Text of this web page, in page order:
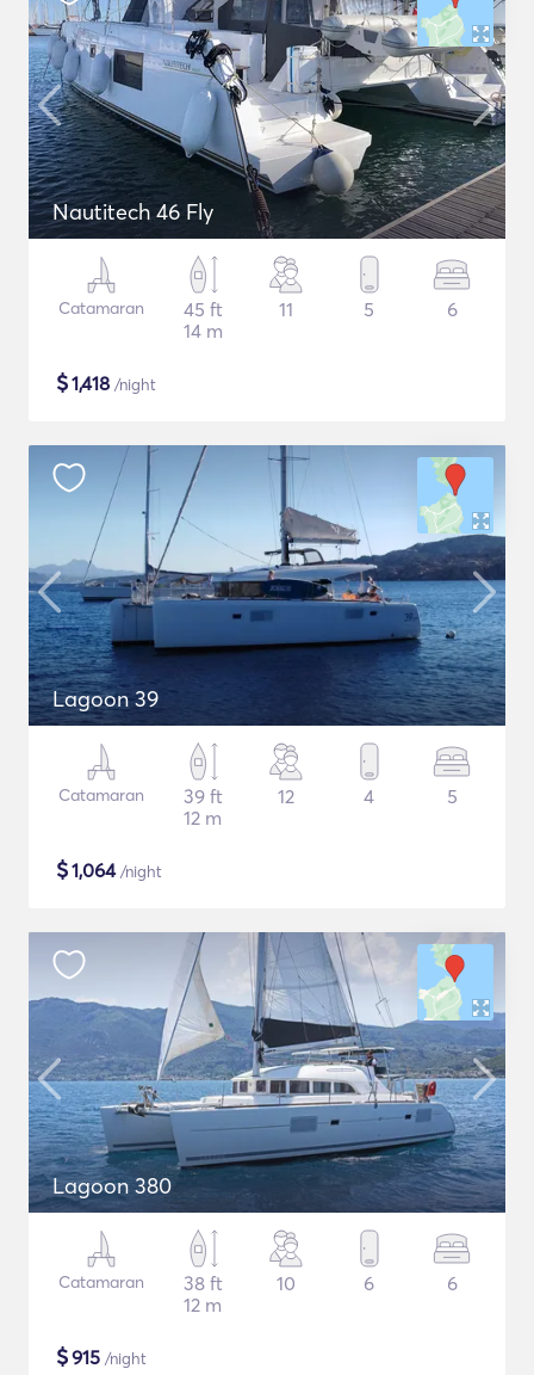
Nautitech 46 Fly
Catamaran
45 ft
14 m
11 5 6
$1,418 /night
Lagoon 39
Catamaran
39 ft
12 m
12 4 5
$1,064/night
Lagoon 380
Catamaran
38 ft
12 m
10 6 6
$915 /night